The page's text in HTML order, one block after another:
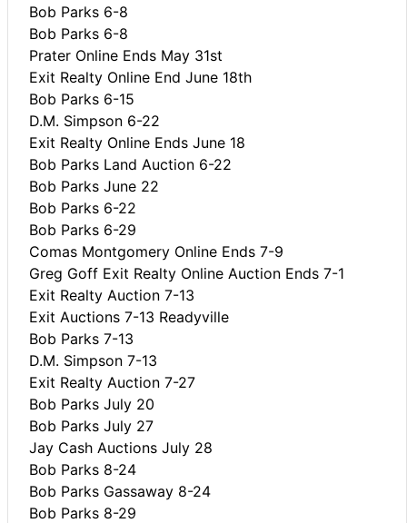
Bob Parks 6-8
Bob Parks 6-8
Prater Online Ends May 31st
Exit Realty Online End June 18th
Bob Parks 6-15
D.M. Simpson 6-22
Exit Realty Online Ends June 18
Bob Parks Land Auction 6-22
Bob Parks June 22
Bob Parks 6-22
Bob Parks 6-29
Comas Montgomery Online Ends 7-9
Greg Goff Exit Realty Online Auction Ends 7-1
Exit Realty Auction 7-13
Exit Auctions 7-13 Readyville
Bob Parks 7-13
D.M. Simpson 7-13
Exit Realty Auction 7-27
Bob Parks July 20
Bob Parks July 27
Jay Cash Auctions July 28
Bob Parks 8-24
Bob Parks Gassaway 8-24
Bob Parks 8-29